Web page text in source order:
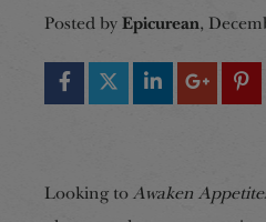
Posted by Epicurean,
Looking to Awaken